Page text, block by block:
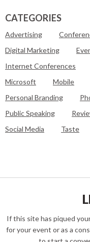
CATEGORIES
Advertising
Digital Marketing
Internet Conferences
Microsoft
Mobile
Personal Branding
Public Speaking
Social Media
Taste
If this site has piqued
for your event or as a